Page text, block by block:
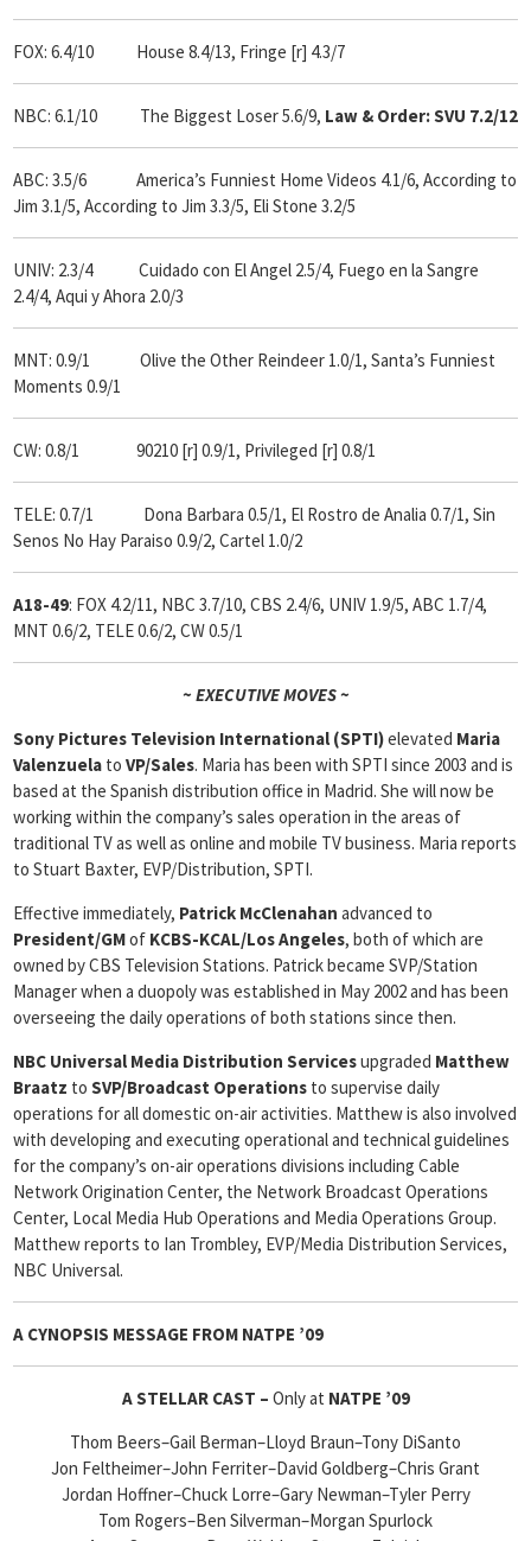
FOX: 6.4/10 House 8.4/13, Fringe [r] 4.3/7
NBC: 6.1/10 The Biggest Loser 5.6/9, Law & Order: SVU 7.2/12
ABC: 3.5/6 America’s Funniest Home Videos 4.1/6, According to
Jim 3.1/5, According to Jim 3.3/5, Eli Stone 3.2/5
UNIV: 2.3/4 Cuidado con El Angel 2.5/4, Fuego en la Sangre
2.4/4, Aqui y Ahora 2.0/3
MNT: 0.9/1 Olive the Other Reindeer 1.0/1, Santa’s Funniest
Moments 0.9/1
CW: 0.8/1 90210 [r] 0.9/1, Privileged [r] 0.8/1
TELE: 0.7/1 Dona Barbara 0.5/1, El Rostro de Analia 0.7/1, Sin
Senos No Hay Paraiso 0.9/2, Cartel 1.0/2
A18-49: FOX 4.2/11, NBC 3.7/10, CBS 2.4/6, UNIV 1.9/5, ABC 1.7/4,
MNT 0.6/2, TELE 0.6/2, CW 0.5/1
~ EXECUTIVE MOVES ~
Sony Pictures Television International (SPTI)elevated Maria
Valenzuela to VP/Sales. Maria has been with SPTI since 2003 and is
based at the Spanish distribution office in Madrid. She will now be
working within the company’s sales operation in the areas of
traditional TV as well as online and mobile TV business. Maria reports
to Stuart Baxter, EVP/Distribution, SPTI.
Effective immediately, Patrick McClenahan advanced to
President/GMof KCBS-KCAL/Los Angeles, both of which are
owned by CBS Television Stations. Patrick became SVP/Station
Manager when a duopoly was established in May 2002 and has been
overseeing the daily operations of both stations since then.
NBC Universal Media Distribution Servicesupgraded Matthew
Braatz to SVP/Broadcast Operations to supervise daily
operations for all domestic on-air activities. Matthew is also involved
with developing and executing operational and technical guidelines
for the company’s on-air operations divisions including Cable
Network Origination Center, the Network Broadcast Operations
Center, Local Media Hub Operations and Media Operations Group.
Matthew reports to Ian Trombley, EVP/Media Distribution Services,
NBC Universal.
A CYNOPSIS MESSAGE FROM NATPE ’09
A STELLAR CAST – Only at NATPE ’09
Thom Beers–Gail Berman–Lloyd Braun–Tony DiSanto
Jon Feltheimer–John Ferriter–David Goldberg–Chris Grant
Jordan Hoffner–Chuck Lorre–Gary Newman–Tyler Perry
Tom Rogers–Ben Silverman–Morgan Spurlock